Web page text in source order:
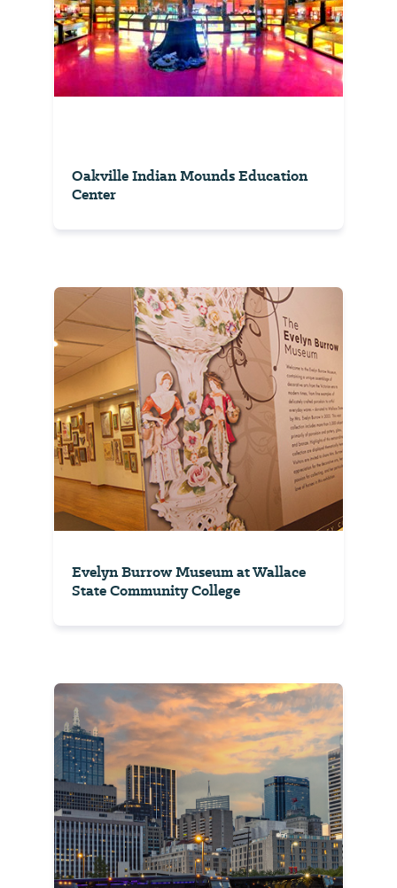
Oakville Indian Mounds Education
Center
Evelyn Burrow Museum at Wallace
State Community College